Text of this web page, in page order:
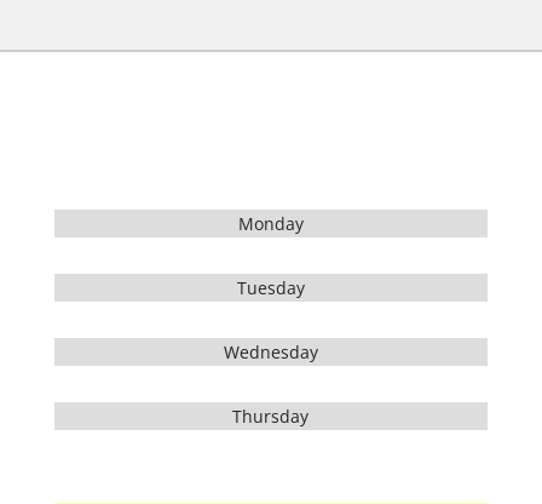
Monday
Tuesday
Wednesday
Thursday